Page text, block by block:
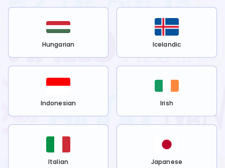
Hungarian Icelandic
Indonesian Irish
Italian Japanese